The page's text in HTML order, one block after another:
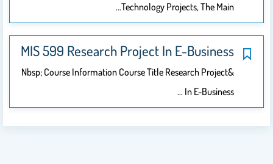
Technology Projects, The Main…
MIS 599 Research Project In E-Business
&nbsp; Course Information Course Title Research Project
In E-Business …